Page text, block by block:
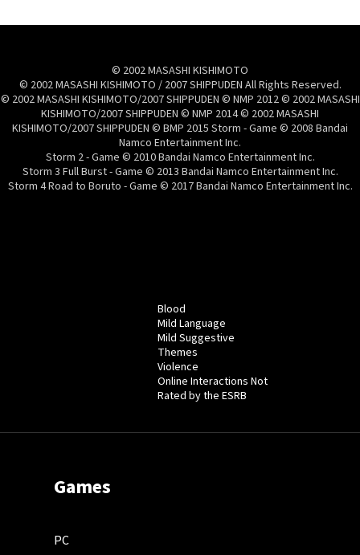
© 2002 MASASHI KISHIMOTO
© 2002 MASASHI KISHIMOTO / 2007 SHIPPUDEN All Rights Reserved.
© 2002 MASASHI KISHIMOTO/2007 SHIPPUDEN © NMP 2012 © 2002 MASASHI
KISHIMOTO/2007 SHIPPUDEN © NMP 2014 © 2002 MASASHI
KISHIMOTO/2007 SHIPPUDEN © BMP 2015 Storm - Game © 2008 Bandai
Namco Entertainment Inc.
Storm 2 - Game © 2010 Bandai Namco Entertainment Inc.
Storm 3 Full Burst - Game © 2013 Bandai Namco Entertainment Inc.
Storm 4 Road to Boruto - Game © 2017 Bandai Namco Entertainment Inc.
Blood
Mild Language
Mild Suggestive
Themes
Violence
Online Interactions Not
Rated by the ESRB
Games
PC